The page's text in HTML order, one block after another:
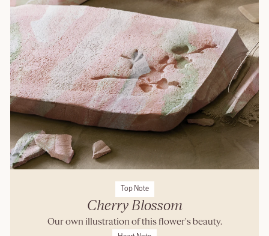
Top Note
Cherry Blossom
Our own illustration of this flower's beauty.